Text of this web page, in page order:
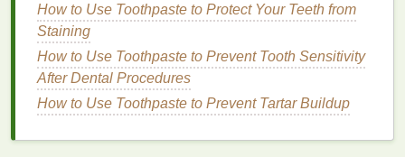
Benefits
Lotionsprovide a more subtle, yet refreshing
scent.
Themoisturizing ingredientshelphydrateand
How to Use Toothpaste to Protect Your Teeth from
Staining
How to Use Toothpaste to Prevent Tooth Sensitivity
After Dental Procedures
How to Use Toothpaste to Prevent Tartar Buildup